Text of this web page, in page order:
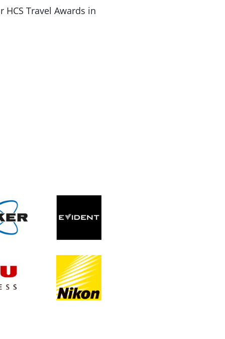
Travel Awards in